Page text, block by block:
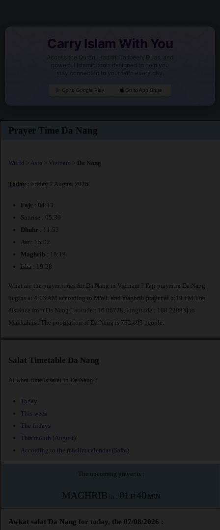
Carry Islam With You
Access the Quran, Hadith, Tasbeeh, Duas, and
powerful Islamic tools designed to help you
stay connected to your faith every day.
Go to Google Play Go to App Store
Prayer Time Da Nang
World > Asia > Vietnam > Da Nang
Today : Friday 7 August 2026
Fajr : 04:13
Sunrise : 05:30
Dhuhr : 11:53
Asr : 15:02
Maghrib : 18:19
Isha : 19:28
What are the prayer times for Da Nang in Vietnam ? Fajr prayer in Da Nang
begins at 4:13 AM according to MWL and maghrib prayer at 6:19 PM.The
distance from Da Nang [latitude : 16.06778, longitude : 108.22083] to
Makkah is
. The population of Da Nang is 752,493 people.
Salat Timetable Da Nang
At what time is salat in Da Nang ?
Today
This week
The fridays
This month (August)
According to the muslim calendar (Safar)
The upcoming prayer is :
MAGHRIB in : 01 H 40 MIN
Awkat salat Da Nang for today, the 07/08/2026 :